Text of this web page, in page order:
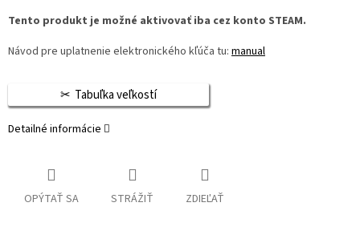
Tento produkt je možné aktivovať iba cez konto STEAM.
Návod pre uplatnenie elektronického kľúča tu: manual
Tabuľka veľkostí
Detailné informácie
OPÝTAŤ SA STRÁŽIŤ ZDIEĽAŤ